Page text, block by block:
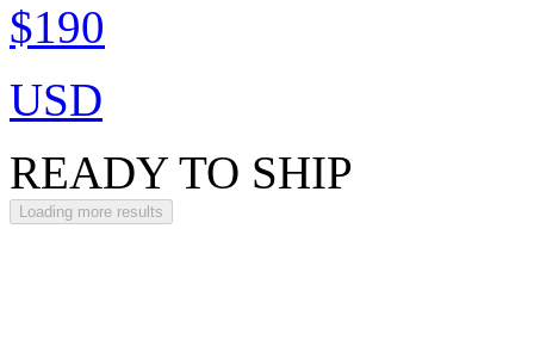
$190
USD
READY TO SHIP
Loading more results